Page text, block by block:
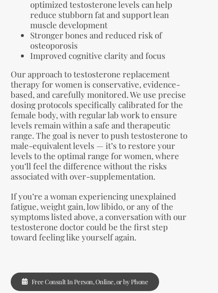
optimized testosterone levels can help
reduce stubborn fat and support lean
muscle development
Stronger bones and reduced risk of
osteoporosis
Improved cognitive clarity and focus
Our approach to testosterone replacement
therapy for women is conservative, evidence-
based, and carefully monitored. We use precise
dosing protocols specifically calibrated for the
female body, with regular lab work to ensure
levels remain within a safe and therapeutic
range. The goal is never to push testosterone to
male-equivalent levels — it’s to restore your
levels to the optimal range for women, where
you’ll feel the difference without the risks
associated with over-supplementation.
If you’re a woman experiencing unexplained
fatigue, weight gain, low libido, or any of the
symptoms listed above, a conversation with our
testosterone doctor could be the first step
toward feeling like yourself again.
Free Consult In Person, Online, or by Phone